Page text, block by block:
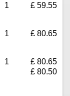
1 £ 59.55
1 £ 80.65
1
£ 80.65
£ 80.50